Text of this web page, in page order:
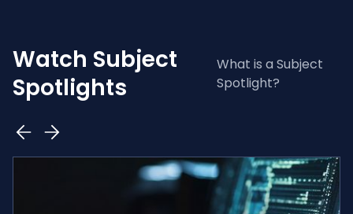
Watch Subject
Spotlights
What is a Subject
Spotlight?